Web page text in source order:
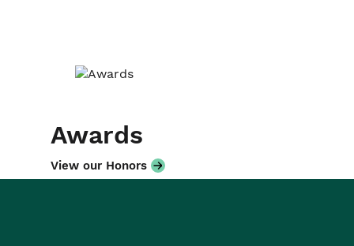
Awards
View our Honors